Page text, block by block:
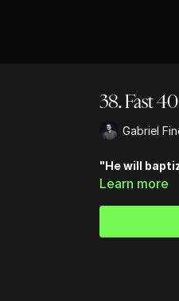
38. Fast
Gabriel
"He will
Learn more